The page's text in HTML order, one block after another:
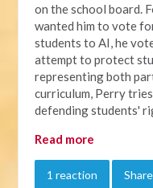
on the school board.
wanted him to vote
students to AI, he
attempt to protect
representing both
curriculum, Perry
defending students'
Read more
1 reaction Share